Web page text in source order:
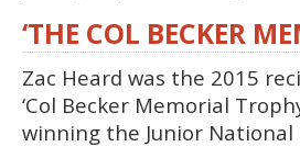
‘THE COL BECKER
Zac Heard was the 2015
‘Col Becker Memorial
winning the Junior National